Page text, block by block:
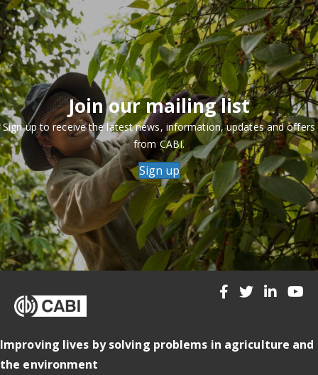
Join our mailing list
Sign up to receive the latest news, information, updates and offers
from CABI.
Sign up
Improving lives by solving problems in agriculture and
the environment